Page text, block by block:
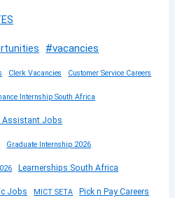
#vacancies
Clerk Vacancies Customer Service Careers
Internship South Africa
Assistant Jobs
Graduate Internship 2026
Learnerships South Africa
Jobs MICT SETA Pick n Pay Careers